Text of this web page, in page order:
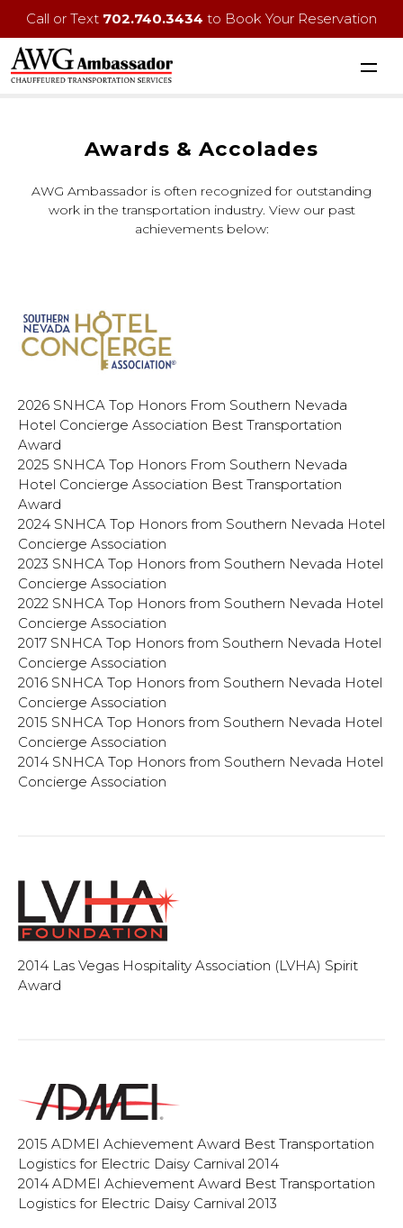
Call or Text 702.740.3434 to Book Your Reservation
Awards & Accolades
AWG Ambassador is often recognized for outstanding
work in the transportation industry. View our past
achievements below:
2026 SNHCA Top Honors From Southern Nevada
Hotel Concierge Association Best Transportation
Award
2025 SNHCA Top Honors From Southern Nevada
Hotel Concierge Association Best Transportation
Award
2024 SNHCA Top Honors from Southern Nevada Hotel
Concierge Association
2023 SNHCA Top Honors from Southern Nevada Hotel
Concierge Association
2022 SNHCA Top Honors from Southern Nevada Hotel
Concierge Association
2017 SNHCA Top Honors from Southern Nevada Hotel
Concierge Association
2016 SNHCA Top Honors from Southern Nevada Hotel
Concierge Association
2015 SNHCA Top Honors from Southern Nevada Hotel
Concierge Association
2014 SNHCA Top Honors from Southern Nevada Hotel
Concierge Association
2014 Las Vegas Hospitality Association (LVHA) Spirit
Award
2015 ADMEI Achievement Award Best Transportation
Logistics for Electric Daisy Carnival 2014
2014 ADMEI Achievement Award Best Transportation
Logistics for Electric Daisy Carnival 2013